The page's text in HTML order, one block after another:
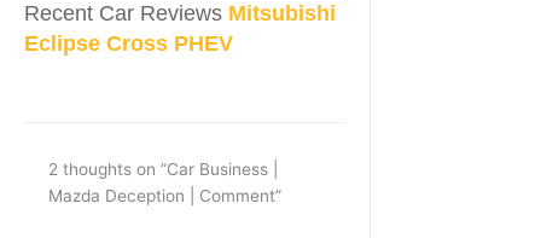
Recent Car Reviews Mitsubishi
Eclipse Cross PHEV
2 thoughts on “Car Business |
Mazda Deception | Comment”